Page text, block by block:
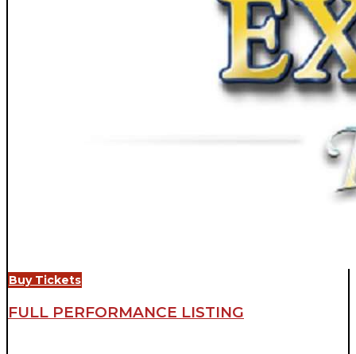
Buy Tickets
FULL PERFORMANCE LISTING